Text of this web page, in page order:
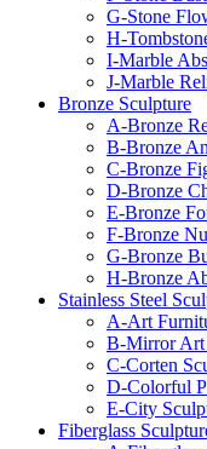
G-Stone
H-
I-Marble
J-Marble
Bronze Sculpture
A-Bronze
B-Bronze
C-Bronze
D-Bronze
E-Bronze
F-Bronze
G-Bronze
H-Bronze
Stainless Steel
A-Art
B-Mirror Art
C-Corten
D-Colorful
E-City
Fiberglass